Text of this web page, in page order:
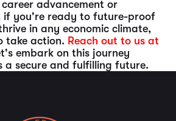
advancement or
if you're ready to future-proof
in any economic climate,
take action. Reach out to us at
embark on this journey
a secure and fulfilling future.